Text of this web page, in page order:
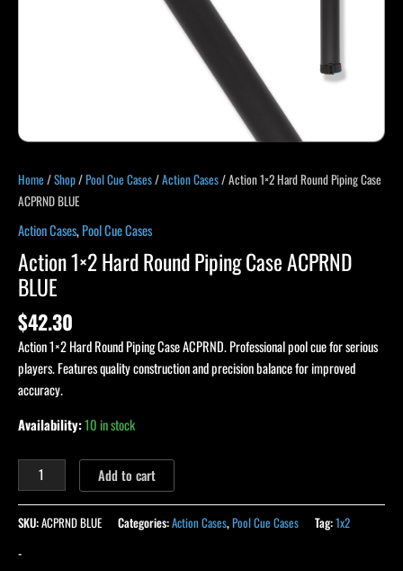
Home /Shop/Pool Cue Cases/Action Cases/ Action 1×2 Hard Round Piping Case
ACPRND BLUE
Action Cases,Pool Cue Cases
Action 1×2 Hard Round Piping Case ACPRND
BLUE
$42.30
Action 1×2 Hard Round Piping Case ACPRND. Professional pool cue for serious
players. Features quality construction and precision balance for improved
accuracy.
Availability:10 in stock
Add to cart
SKU:ACPRND BLUE Categories:Action Cases,Pool Cue Cases Tag:1x2
-